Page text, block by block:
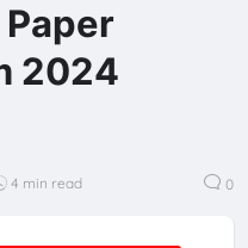
2024
4 min read 0